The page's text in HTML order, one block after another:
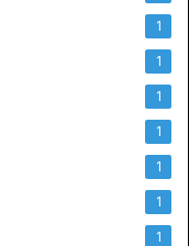
1
1
1
1
1
1
1